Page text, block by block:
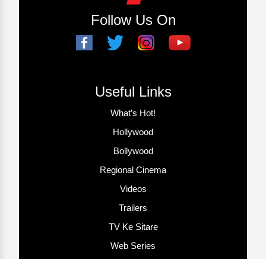
Follow Us On
Useful Links
What’s Hot!
Hollywood
Bollywood
Regional Cinema
Videos
Trailers
TV Ke Sitare
Web Series